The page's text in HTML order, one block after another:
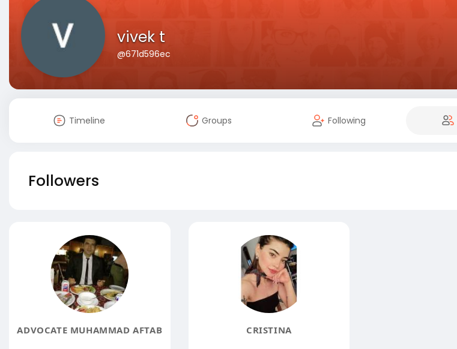
vivek t
@671d596ec
Timeline Groups Following
Followers
ADVOCATE MUHAMMAD AFTAB CRISTINA